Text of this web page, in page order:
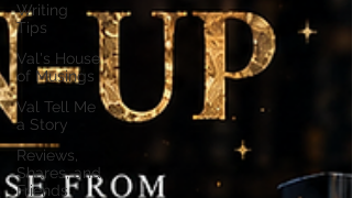
Writing
Tips
Val's House
of Musings
Val Tell Me
a Story
Reviews,
Shares, and
Friends